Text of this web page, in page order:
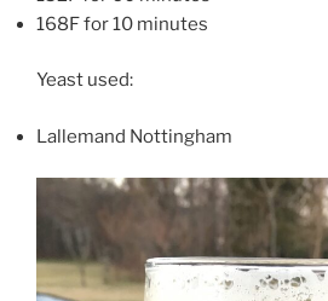
168F for 10 minutes
Yeast used:
Lallemand Nottingham